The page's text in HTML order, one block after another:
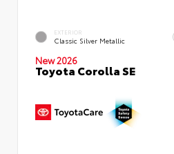
EXTERIOR
Classic Silver Metallic
New 2026
Toyota Corolla SE